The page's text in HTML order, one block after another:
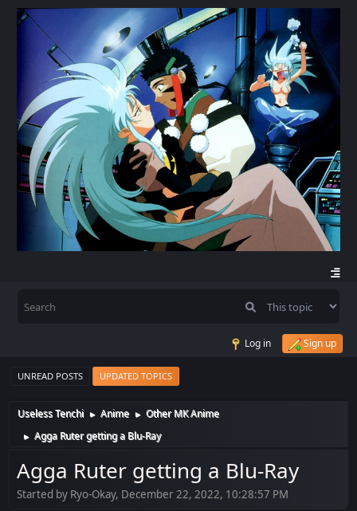
Log in Sign up
UNREAD POSTS UPDATED TOPICS
Useless Tenchi ► Anime ► Other MK Anime
► Agga Ruter getting a Blu-Ray
Agga Ruter getting a Blu-Ray
Started by Ryo-Okay, December 22, 2022, 10:28:57 PM